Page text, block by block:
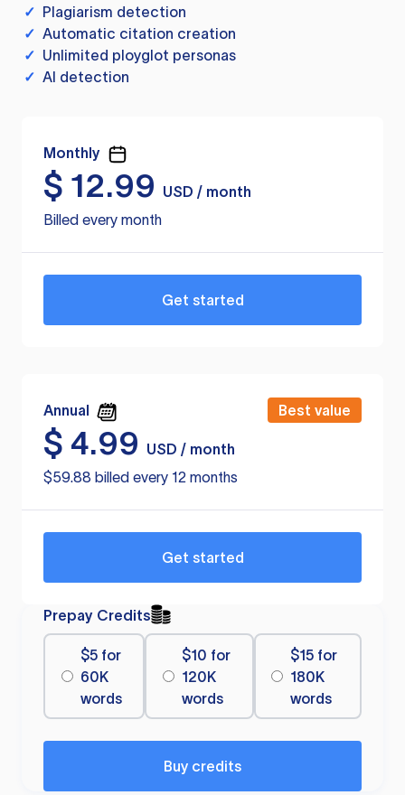
✓ Plagiarism detection
✓ Automatic citation creation
✓ Unlimited ployglot personas
✓ AI detection
Monthly
$ 12.99
USD / month
Billed every month
Get started
Annual Best value
$ 4.99
USD / month
$59.88 billed every 12 months
Get started
Prepay Credits
$5 for
60K
words
$10 for
120K
words
$15 for
180K
words
Buy credits